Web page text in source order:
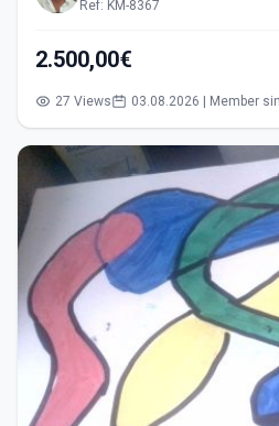
Ref: KM-8367
2.500,00€
27 Views 03.08.2026 | Member